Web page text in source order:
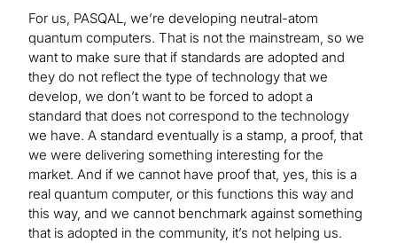
For us, PASQAL, we’re developing neutral-atom
quantum computers. That is not the mainstream, so we
want to make sure that if standards are adopted and
they do not reflect the type of technology that we
develop, we don’t want to be forced to adopt a
standard that does not correspond to the technology
we have. A standard eventually is a stamp, a proof, that
we were delivering something interesting for the
market. And if we cannot have proof that, yes, this is a
real quantum computer, or this functions this way and
this way, and we cannot benchmark against something
that is adopted in the community, it’s not helping us.